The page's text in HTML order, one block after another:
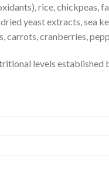
rice, chickpeas,
yeast extracts, sea
cranberries,
levels